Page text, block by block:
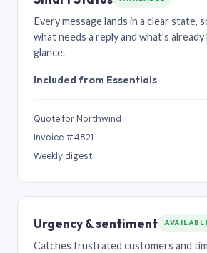
Every message lands in a clear state,
what needs a reply and what’s
glance.
Included from Essentials
Quote for Northwind
Invoice #4821
Weekly digest
Urgency & sentiment
Catches frustrated customers and